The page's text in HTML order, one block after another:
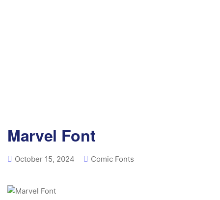
Marvel Font
October 15, 2024 Comic Fonts